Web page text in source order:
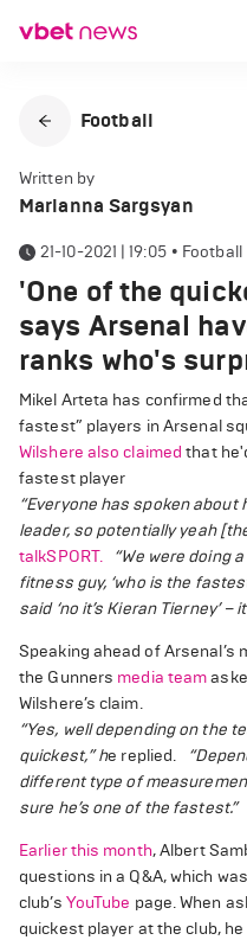
Football
Written by
Marianna Sargsyan
21-10-2021 | 19:05 • Football
'One of the
says Arsenal
ranks who's
Mikel Arteta has confirmed
fastest” players in Arsenal
Wilshere also claimed that
fastest player
“Everyone has spoken about
leader, so potentially yeah
talkSPORT.
“We were doing
fitness guy, ‘who is the
said ‘no it’s Kieran Tierney’ –
Speaking ahead of Arsenal’s
the Gunners media team
Wilshere’s claim.
“Yes, well depending on the
quickest,” he replied.
different type of
sure he’s one of the fastest.”
Earlier this month, Albert
questions in a Q&A, which
club’s YouTube page. When
quickest player at the club,